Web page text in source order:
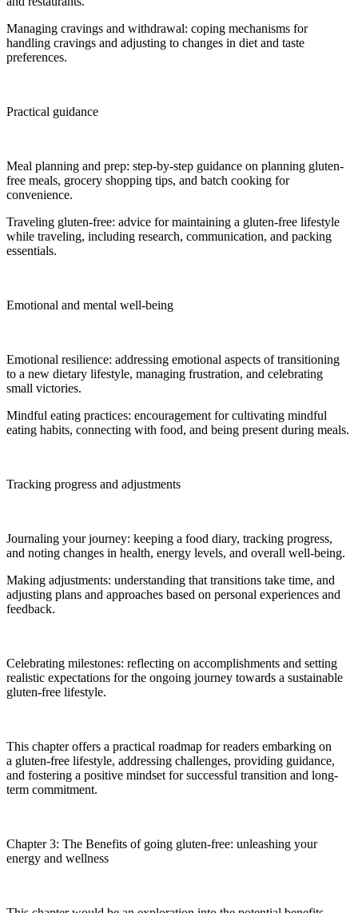
Managing cravings and withdrawal: coping mechanisms for
handling cravings and adjusting to changes in diet and taste
preferences.
Practical guidance
Meal planning and prep: step-by-step guidance on planning gluten-
free meals, grocery shopping tips, and batch cooking for
convenience.
Traveling gluten-free: advice for maintaining a gluten-free lifestyle
while traveling, including research, communication, and packing
essentials.
Emotional and mental well-being
Emotional resilience: addressing emotional aspects of transitioning
to a new dietary lifestyle, managing frustration, and celebrating
small victories.
Mindful eating practices: encouragement for cultivating mindful
eating habits, connecting with food, and being present during meals.
Tracking progress and adjustments
Journaling your journey: keeping a food diary, tracking progress,
and noting changes in health, energy levels, and overall well-being.
Making adjustments: understanding that transitions take time, and
adjusting plans and approaches based on personal experiences and
feedback.
Celebrating milestones: reflecting on accomplishments and setting
realistic expectations for the ongoing journey towards a sustainable
gluten-free lifestyle.
This chapter offers a practical roadmap for readers embarking on
a gluten-free lifestyle, addressing challenges, providing guidance,
and fostering a positive mindset for successful transition and long-
term commitment.
Chapter 3: The Benefits of going gluten-free: unleashing your
energy and wellness